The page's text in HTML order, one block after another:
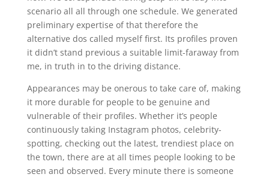
scenario all all through one schedule. We generated
preliminary expertise of that therefore the
alternative dos called myself first. Its profiles proven
it didn’t stand previous a suitable limit-faraway from
me, in truth in to the driving distance.
Appearances may be onerous to take care of, making
it more durable for people to be genuine and
vulnerable of their profiles. Whether it’s people
continuously taking Instagram photos, celebrity-
spotting, checking out the latest, trendiest place on
the town, there are at all times people looking to be
seen and observed. Every minute there is someone